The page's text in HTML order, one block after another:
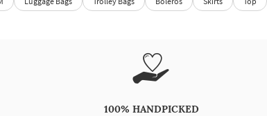
100% HANDPICKED